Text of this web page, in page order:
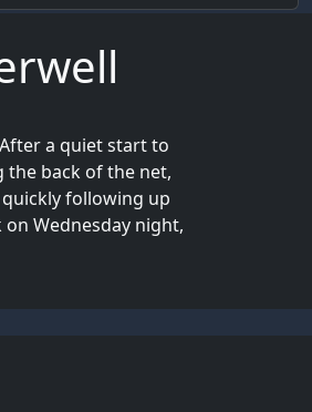
a quiet start to
the back of the net,
following up
Wednesday night,